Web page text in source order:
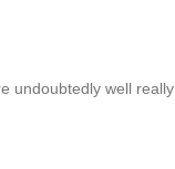
undoubtedly well really